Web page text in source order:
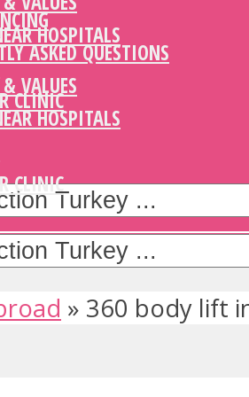
HOSPITALS
CLINIC
ASKED QUESTIONS
VALUES
HOSPITALS
CLINIC
» 360 body lift